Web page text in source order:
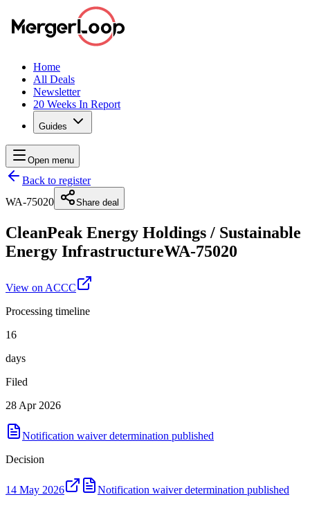
Home
All Deals
Newsletter
20 Weeks In Report
Guides
Open menu
Back to register
WA-75020
Share deal
CleanPeak Energy Holdings / Sustainable
Energy InfrastructureWA-75020
View on ACCC
Processing timeline
16
days
Filed
28 Apr 2026
Notification waiver determination published
Decision
14 May 2026
Notification waiver determination published